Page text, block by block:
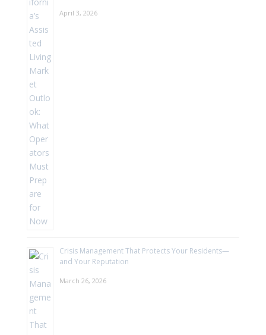
April 3, 2026
Crisis Management That Protects Your Residents—
and Your Reputation
March 26, 2026